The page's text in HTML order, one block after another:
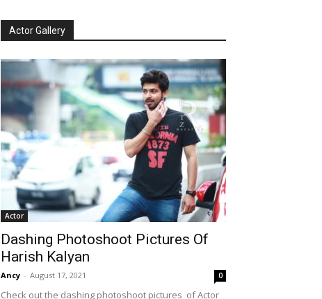
Actor Gallery
Actor
Dashing Photoshoot Pictures Of
Harish Kalyan
Ancy - August 17, 2021 0
Check out the dashing photoshoot pictures of Actor